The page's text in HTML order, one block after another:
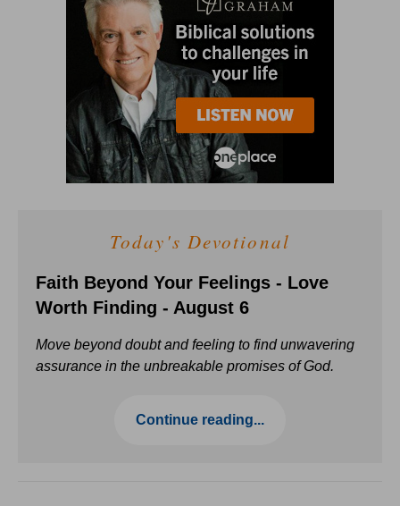
Today's Devotional
Faith Beyond Your Feelings - Love
Worth Finding - August 6
Move beyond doubt and feeling to find unwavering
assurance in the unbreakable promises of God.
Continue reading...